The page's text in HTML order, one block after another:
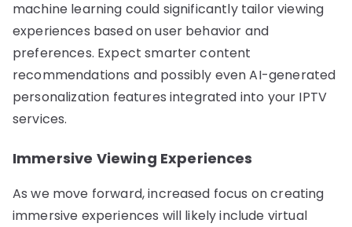
machine learning could significantly tailor viewing
experiences based on user behavior and
preferences. Expect smarter content
recommendations and possibly even AI-generated
personalization features integrated into your IPTV
services.
Immersive Viewing Experiences
As we move forward, increased focus on creating
immersive experiences will likely include virtual